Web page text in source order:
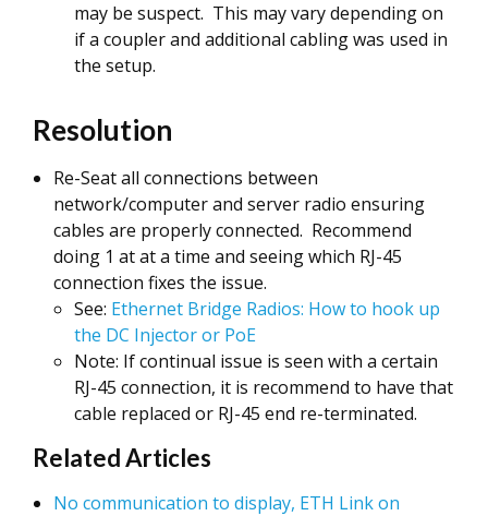
may be suspect. This may vary depending on
if a coupler and additional cabling was used in
the setup.
Resolution
Re-Seat all connections between
network/computer and server radio ensuring
cables are properly connected. Recommend
doing 1 at at a time and seeing which RJ-45
connection fixes the issue.
See: Ethernet Bridge Radios: How to hook up
the DC Injector or PoE
Note: If continual issue is seen with a certain
RJ-45 connection, it is recommend to have that
cable replaced or RJ-45 end re-terminated.
Related Articles
No communication to display, ETH Link on